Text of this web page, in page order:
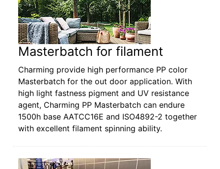
Masterbatch for filament
Charming provide high performance PP color
Masterbatch for the out door application. With
high light fastness pigment and UV resistance
agent, Charming PP Masterbatch can endure
1500h base AATCC16E and ISO4892-2 together
with excellent filament spinning ability.